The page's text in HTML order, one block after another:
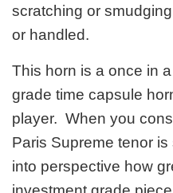
scratching or
or handled.
This horn is a once in
grade time capsule
player. When you
Paris Supreme tenor
into perspective how